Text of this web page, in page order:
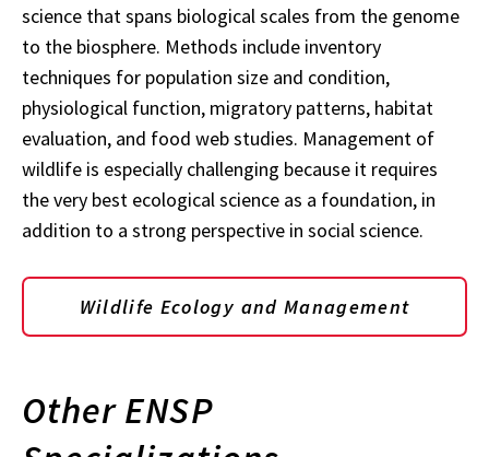
science that spans biological scales from the genome
to the biosphere. Methods include inventory
techniques for population size and condition,
physiological function, migratory patterns, habitat
evaluation, and food web studies. Management of
wildlife is especially challenging because it requires
the very best ecological science as a foundation, in
addition to a strong perspective in social science.
Wildlife Ecology and Management
Other ENSP